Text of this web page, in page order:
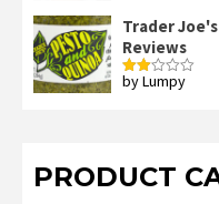
Trader
Reviews
Rated
by Lumpy
PRODUCT